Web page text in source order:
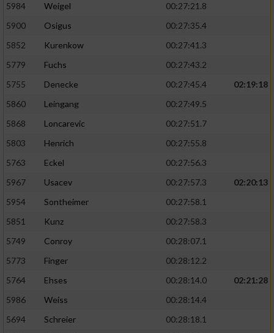
5984
Weigel
00:27:21.8
5900
Osigus
00:27:35.4
5852
Kurenkow
00:27:41.3
5779
Fuchs
00:27:43.2
5755
Denecke 00:27:45.4
02:19:18
5860
Leingang
00:27:49.5
5868
Loncarevic
00:27:51.7
5803
Henrich
00:27:55.8
5763
Eckel
00:27:56.3
5967
Usacev 00:27:57.3
02:20:13
5954
Sontheimer
00:27:58.1
5851
Kunz
00:27:58.3
5749
Conroy
00:28:07.1
5773
Finger
00:28:12.2
5764
Ehses 00:28:14.0
02:21:28
5986
Weiss
00:28:14.4
5694
Schreier
00:28:18.1